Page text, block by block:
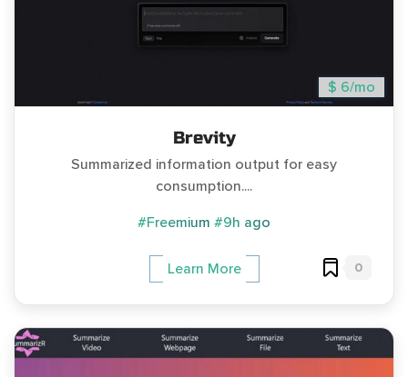
$ 6/mo
Brevity
Summarized information output for easy
consumption....
#Freemium #9h ago
Learn More 0